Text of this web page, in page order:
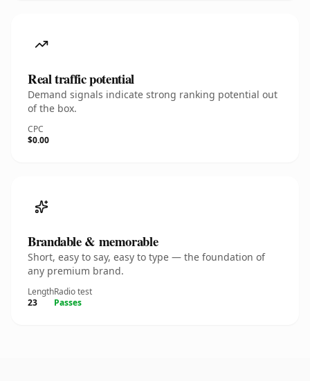
Real traffic potential
Demand signals indicate strong ranking potential out
of the box.
CPC
$0.00
Brandable & memorable
Short, easy to say, easy to type — the foundation of
any premium brand.
Length
23
Radio test
Passes